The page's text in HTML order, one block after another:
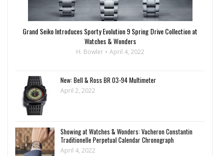
Grand Seiko Introduces Sporty Evolution 9 Spring Drive Collection at
Watches & Wonders
H. Bowler April 4, 2022
New: Bell & Ross BR 03-94 Multimeter
April 2, 2022
Showing at Watches & Wonders: Vacheron Constantin
Traditionelle Perpetual Calendar Chronograph
April 4, 2022